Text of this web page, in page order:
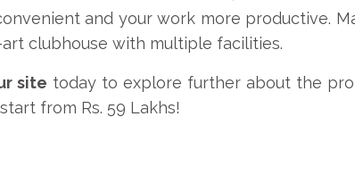
and your work more productive.
clubhouse with multiple facilities.
site today to explore further about the
from Rs. 59 Lakhs!